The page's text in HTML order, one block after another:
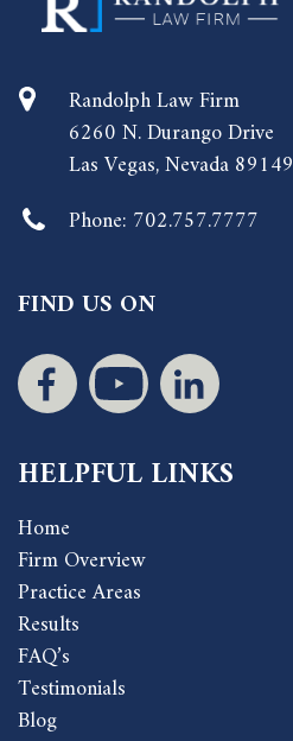
Randolph Law Firm
6260 N. Durango Drive
Las Vegas, Nevada 89149
Phone: 702.757.7777
FIND US ON
HELPFUL LINKS
Home
Firm Overview
Practice Areas
Results
FAQ’s
Testimonials
Blog